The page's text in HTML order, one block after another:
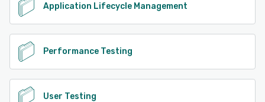
Application Lifecycle Management
Performance Testing
User Testing